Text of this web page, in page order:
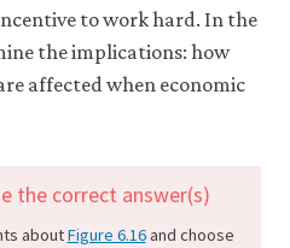
to work hard. In the
the implications: how
affected when economic
the correct answer(s)
aboutFigure 6.16and choose